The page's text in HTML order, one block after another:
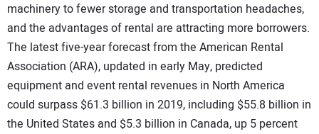
machinery to fewer storage and transportation headaches,
and the advantages of rental are attracting more borrowers.
The latest five-year forecast from the American Rental
Association (ARA), updated in early May, predicted
equipment and event rental revenues in North America
could surpass $61.3 billion in 2019, including $55.8 billion in
the United States and $5.3 billion in Canada, up 5 percent